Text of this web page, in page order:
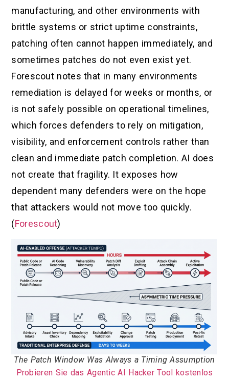
manufacturing, and other environments with
brittle systems or strict uptime constraints,
patching often cannot happen immediately, and
sometimes patches do not even exist yet.
Forescout notes that in many environments
remediation is delayed for weeks or months, or
is not safely possible on operational timelines,
which forces defenders to rely on mitigation,
visibility, and enforcement controls rather than
clean and immediate patch completion. AI does
not create that fragility. It exposes how
dependent many defenders were on the hope
that attackers would not move too quickly.
(Forescout)
The Patch Window Was Always a Timing Assumption
Probieren Sie das Agentic AI Hacker Tool kostenlos